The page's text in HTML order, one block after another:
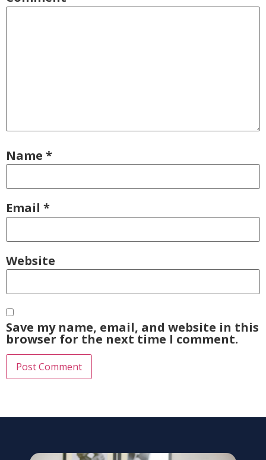
Name *
Email *
Website
Save my name, email, and website in this
browser for the next time I comment.